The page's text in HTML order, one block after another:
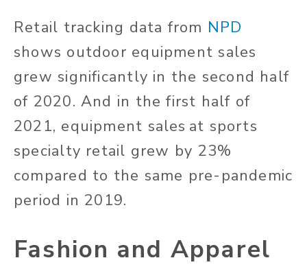
Retail tracking data from NPD
shows outdoor equipment sales
grew significantly in the second half
of 2020. And in the first half of
2021, equipment sales at sports
specialty retail grew by 23%
compared to the same pre-pandemic
period in 2019.
Fashion and Apparel